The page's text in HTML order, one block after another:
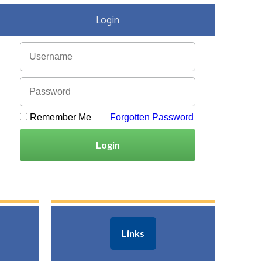
Login
Remember Me Forgotten Password
Login
Links